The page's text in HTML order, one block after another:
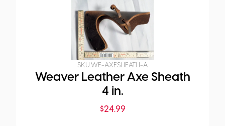
SKU:WE-AXESHEATH-A
Weaver Leather Axe Sheath
4 in.
$24.99